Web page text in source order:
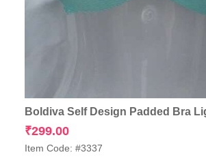
Boldiva Self Design Padded Bra
₹299.00
Item Code: #3337